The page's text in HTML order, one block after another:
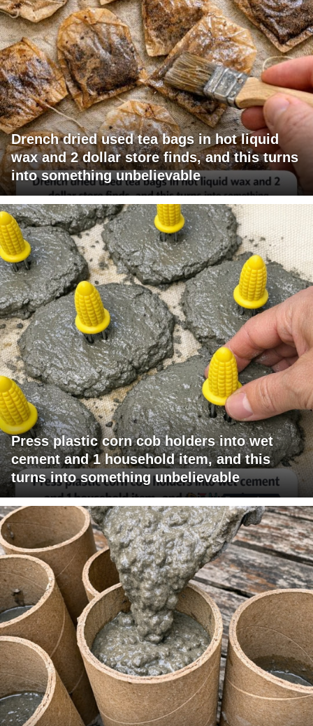
Drench dried used tea bags in hot liquid
wax and 2 dollar store finds, and this turns
into something unbelievable
Press plastic corn cob holders into wet
cement and 1 household item, and this
turns into something unbelievable